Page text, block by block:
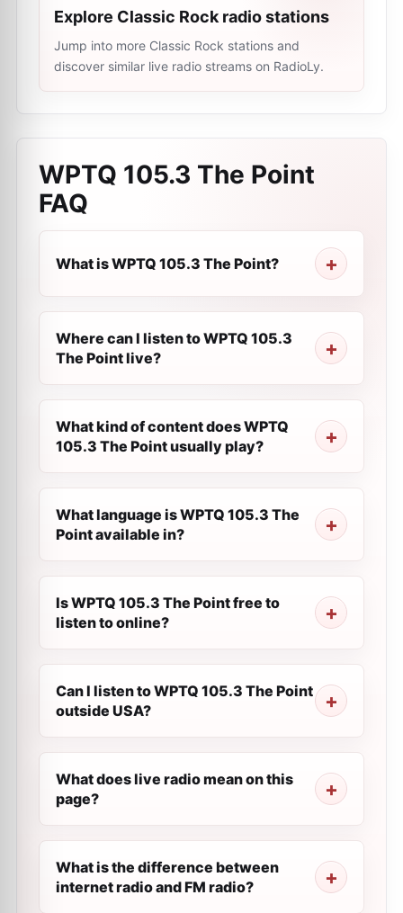
Explore Classic Rock radio stations
Jump into more Classic Rock stations and
discover similar live radio streams on RadioLy.
WPTQ 105.3 The Point
FAQ
What is WPTQ 105.3 The Point?
Where can I listen to WPTQ 105.3
The Point live?
What kind of content does WPTQ
105.3 The Point usually play?
What language is WPTQ 105.3 The
Point available in?
Is WPTQ 105.3 The Point free to
listen to online?
Can I listen to WPTQ 105.3 The Point
outside USA?
What does live radio mean on this
page?
What is the difference between
internet radio and FM radio?